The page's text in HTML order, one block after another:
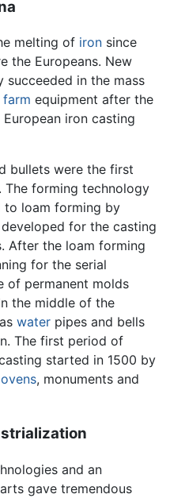
melting of iron since
the Europeans. New
in the mass
farm equipment after the
iron casting
bullets were the first
The forming technology
to loam forming by
for the casting
After the loam forming
for the serial
of permanent molds
the middle of the
water pipes and bells
The first period of
started in 1500 by
ovens, monuments and
and an
gave tremendous